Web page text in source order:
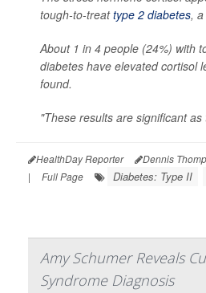
tough-to-treattype 2 diabetes, a
About 1 in 4 people (24%) with
diabetes have elevated cortisol
found.
"These results are significant as
HealthDay Reporter Dennis
|
Full Page Diabetes: Type II
Amy Schumer Reveals
Syndrome Diagnosis